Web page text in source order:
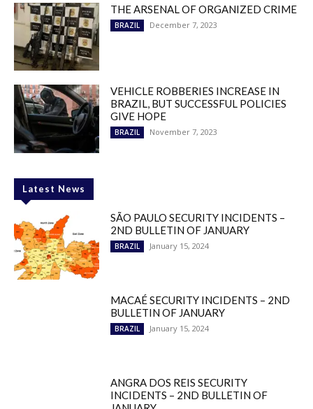
THE ARSENAL OF ORGANIZED CRIME
BRAZIL December 7, 2023
VEHICLE ROBBERIES INCREASE IN
BRAZIL, BUT SUCCESSFUL POLICIES
GIVE HOPE
BRAZIL November 7, 2023
Latest News
SÃO PAULO SECURITY INCIDENTS –
2ND BULLETIN OF JANUARY
BRAZIL January 15, 2024
MACAÉ SECURITY INCIDENTS – 2ND
BULLETIN OF JANUARY
BRAZIL January 15, 2024
ANGRA DOS REIS SECURITY
INCIDENTS – 2ND BULLETIN OF